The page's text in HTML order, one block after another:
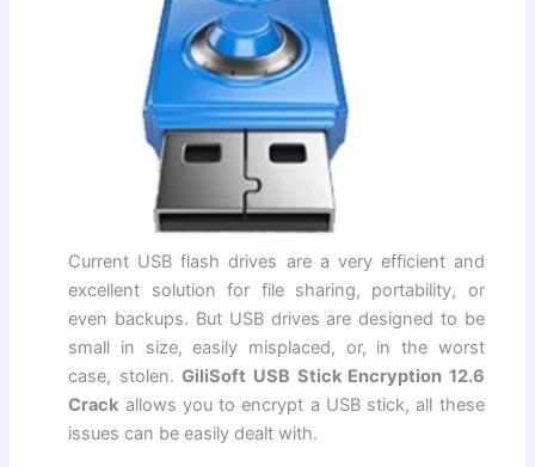
Current USB flash drives are a very efficient and
excellent solution for file sharing, portability, or
even backups. But USB drives are designed to be
small in size, easily misplaced, or, in the worst
case, stolen.GiliSoft USB Stick Encryption 12.6
Crack allows you to encrypt a USB stick, all these
issues can be easily dealt with.